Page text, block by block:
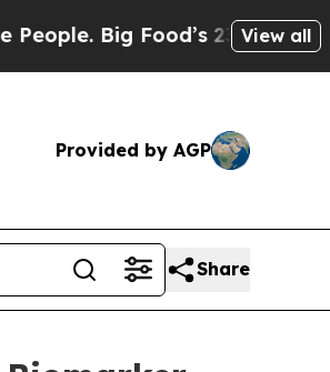
Big Food’s 239 LawsuitsView all
Provided by AGP
Share